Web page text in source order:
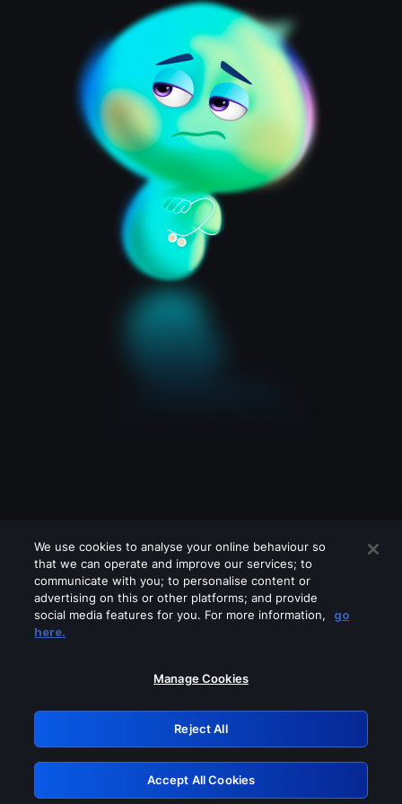
Please turn off any of these services
GRN: 0.981c2117.1786205893.a45fc6a5
Retry
We use cookies to analyse your online behaviour so
that we can operate and improve our services; to
communicate with you; to personalise content or
advertising on this or other platforms; and provide
social media features for you. For more information,
go
here.
Manage Cookies
Reject All
Accept All Cookies